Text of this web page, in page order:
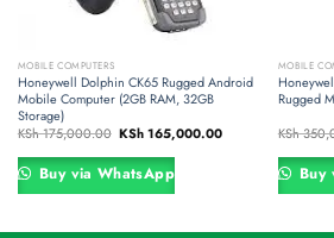
MOBILE COMPUTERS
Honeywell Dolphin CK65 Rugged Android
Mobile Computer (2GB RAM, 32GB
Storage)
KSh175,000.00 Original
price
was:
KSh 175,000.00.
KSh165,000.00Current
KSh 165,000.00.
Buy via WhatsApp
MOBILE
Rugged
KSh
Buy